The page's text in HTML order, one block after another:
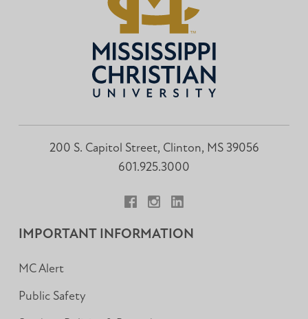
200 S. Capitol Street, Clinton, MS 39056
601.925.3000
IMPORTANT INFORMATION
MC Alert
Public Safety